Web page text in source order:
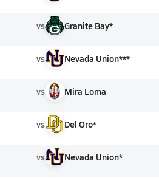
vs Granite Bay*
vs Nevada Union***
vs Mira Loma
vs Del Oro*
vs Nevada Union*